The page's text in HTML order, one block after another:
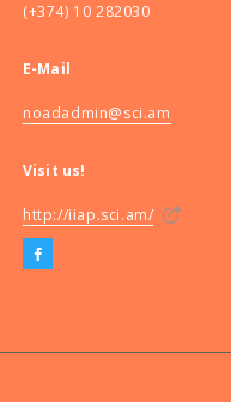
(+374) 10 282030
E-Mail
noadadmin@sci.am
Visit us!
http://iiap.sci.am/